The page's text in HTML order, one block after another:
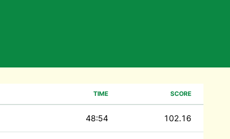
TIME SCORE
48:54 102.16